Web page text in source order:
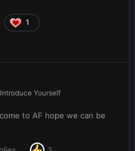
1
Introduce Yourself
to AF hope we can be